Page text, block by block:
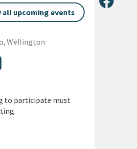
all upcoming events
Wellington
to participate must